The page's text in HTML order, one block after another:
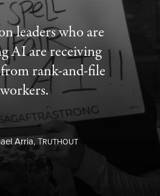
leaders who are
AI are receiving
rank-and-file
workers.
Arria,TRUTHOUT